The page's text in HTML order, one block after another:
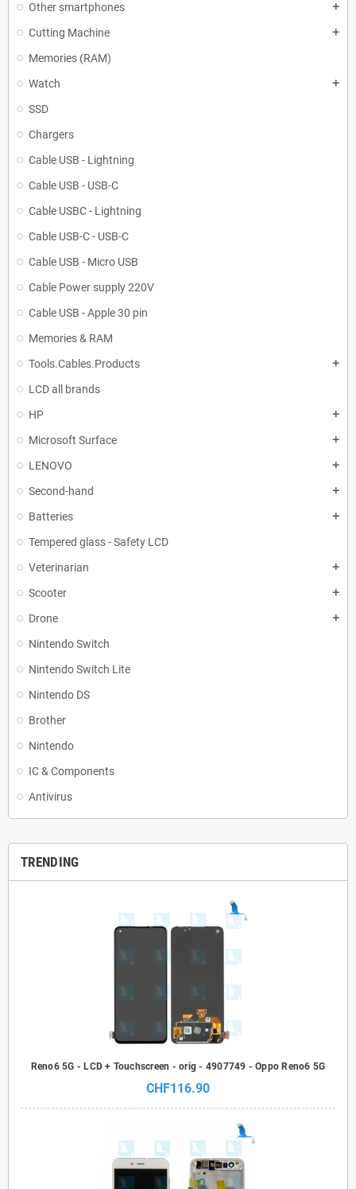
Other smartphones add
Cutting Machine add
Memories (RAM)
Watch
add
SSD
Chargers
Cable USB - Lightning
Cable USB - USB-C
Cable USBC - Lightning
Cable USB-C - USB-C
Cable USB - Micro USB
Cable Power supply 220V
Cable USB - Apple 30 pin
Memories & RAM
Tools.Cables.Products
add
LCD all brands
HP
add
Microsoft Surface add
LENOVO add
Second-hand add
Batteries add
Tempered glass - Safety LCD
Veterinarian
add
Scooter add
Drone add
Nintendo Switch
Nintendo Switch Lite
Nintendo DS
Brother
Nintendo
IC & Components
Antivirus
TRENDING
Reno6 5G - LCD + Touchscreen - orig - 4907749 - Oppo Reno6 5G
CHF116.90